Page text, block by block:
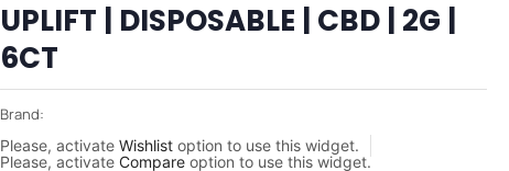
UPLIFT | DISPOSABLE | CBD | 2G |
6CT
Brand:
Please, activate Wishlistoption to use this widget.
Please, activate Compareoption to use this widget.